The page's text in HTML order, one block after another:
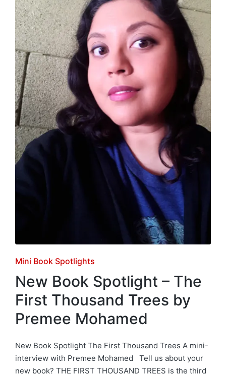
Posted
in
Mini Book Spotlights
New Book Spotlight – The
First Thousand Trees by
Premee Mohamed
New Book Spotlight The First Thousand Trees A mini-
interview with Premee Mohamed Tell us about your
new book? THE FIRST THOUSAND TREES is the third